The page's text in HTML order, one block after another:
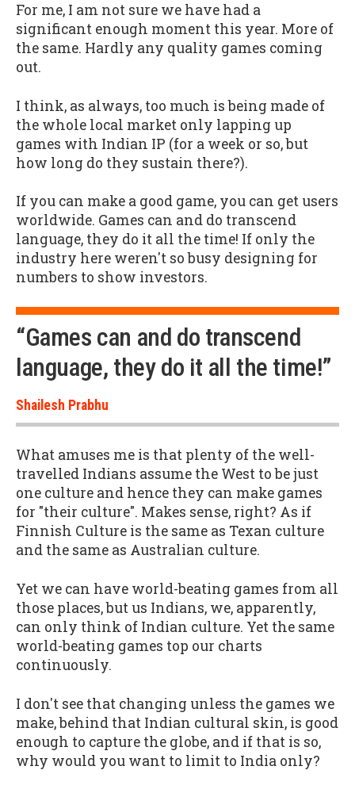
For me, I am not sure we have had a
significant enough moment this year. More of
the same. Hardly any quality games coming
out.
I think, as always, too much is being made of
the whole local market only lapping up
games with Indian IP (for a week or so, but
how long do they sustain there?).
If you can make a good game, you can get users
worldwide. Games can and do transcend
language, they do it all the time! If only the
industry here weren't so busy designing for
numbers to show investors.
“Games can and do transcend
language, they do it all the time!”
Shailesh Prabhu
What amuses me is that plenty of the well-
travelled Indians assume the West to be just
one culture and hence they can make games
for "their culture". Makes sense, right? As if
Finnish Culture is the same as Texan culture
and the same as Australian culture.
Yet we can have world-beating games from all
those places, but us Indians, we, apparently,
can only think of Indian culture. Yet the same
world-beating games top our charts
continuously.
I don't see that changing unless the games we
make, behind that Indian cultural skin, is good
enough to capture the globe, and if that is so,
why would you want to limit to India only?